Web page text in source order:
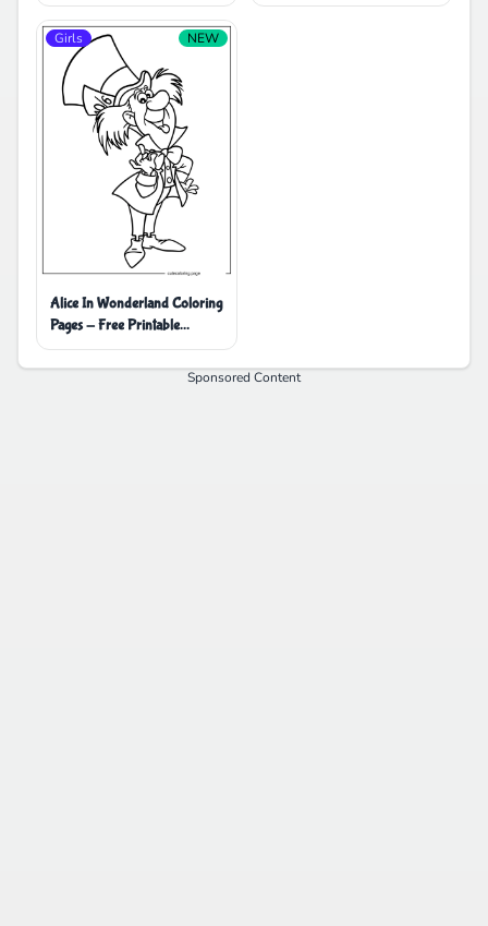
Girls NEW
Alice In Wonderland Coloring
Pages - Free Printable
Coloring Pages
Sponsored Content